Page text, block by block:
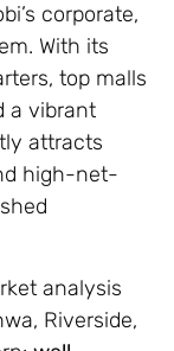
corporate,
With its
top malls
a vibrant
attracts
high-net-
analysis
Riverside,